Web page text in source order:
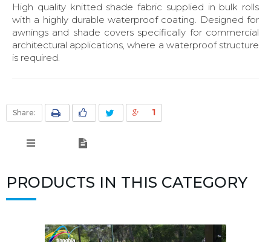
High quality knitted shade fabric supplied in bulk rolls
with a highly durable waterproof coating. Designed for
awnings and shade covers specifically for commercial
architectural applications, where a waterproof structure
is required.
Share: 1
PRODUCTS IN THIS CATEGORY